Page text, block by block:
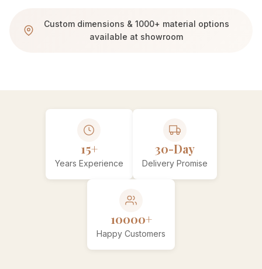
Custom dimensions & 1000+ material options
available at showroom
15+
Years Experience
30-Day
Delivery Promise
10000+
Happy Customers